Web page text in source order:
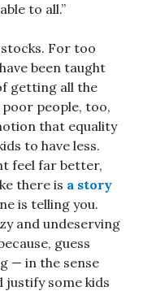
to all.”
For too
been taught
getting all the
people, too,
that equality
to have less.
feel far better,
there is a story
is telling you.
and undeserving
guess
— in the sense
some kids